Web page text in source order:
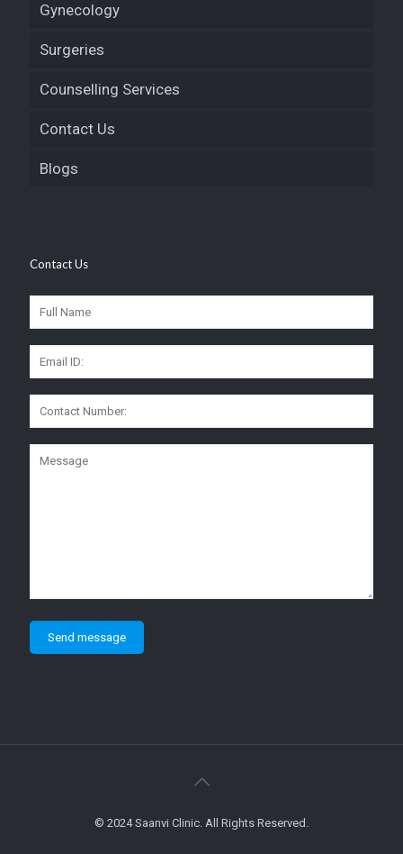
Gynecology
Surgeries
Counselling Services
Contact Us
Blogs
Contact Us
© 2024 Saanvi Clinic. All Rights Reserved.